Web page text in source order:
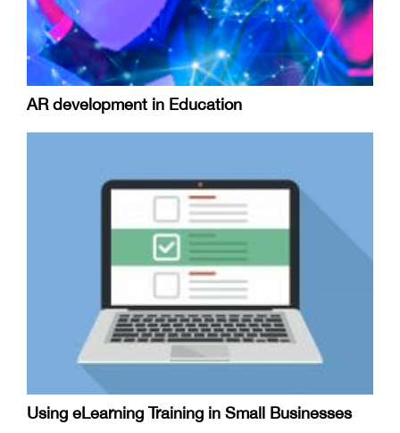
AR development in Education
Using eLearning Training in Small Businesses